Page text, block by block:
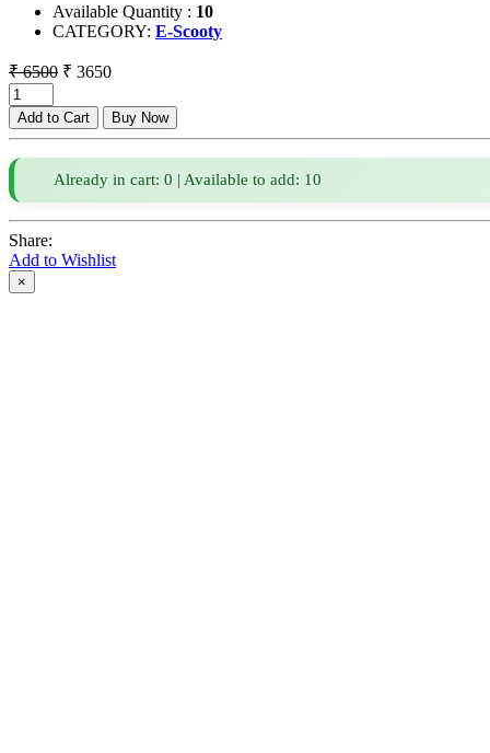
Available Quantity : 10
CATEGORY: E-Scooty
₹ 6500 ₹ 3650
Already in cart: 0 | Available to add: 10
Share:
Add to Wishlist
×